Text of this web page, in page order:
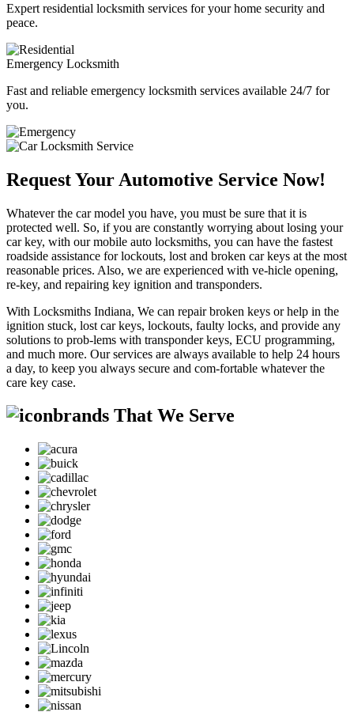
Expert residential locksmith services for your home security and
peace.
Emergency Locksmith
Fast and reliable emergency locksmith services available 24/7 for
you.
Request Your Automotive Service Now!
Whatever the car model you have, you must be sure that it is
protected well. So, if you are constantly worrying about losing your
car key, with our mobile auto locksmiths, you can have the fastest
roadside assistance for lockouts, lost and broken car keys at the most
reasonable prices. Also, we are experienced with ve-hicle opening,
re-key, and repairing key ignition and transponders.
With Locksmiths Indiana, We can repair broken keys or help in the
ignition stuck, lost car keys, lockouts, faulty locks, and provide any
solutions to prob-lems with transponder keys, ECU programming,
and much more. Our services are always available to help 24 hours
a day, to keep you always secure and com-fortable whatever the
care key case.
brands That We Serve